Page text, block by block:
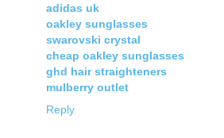
adidas uk
oakley sunglasses
swarovski crystal
cheap oakley sunglasses
ghd hair straighteners
mulberry outlet
Reply